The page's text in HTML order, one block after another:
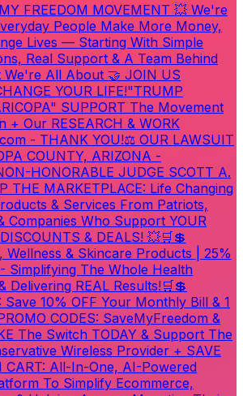
FREEDOM MOVEMENT 💥 We're
People Make More Money,
Lives — Starting With Simple
Real Support & A Team Behind
We're All About 🤝 JOIN US
YOUR LIFE!"TRUMP
SUPPORT The Movement
+ Our RESEARCH & WORK
- THANK YOU!⚖️ OUR LAWSUIT
COUNTY, ARIZONA -
HONORABLE JUDGE SCOTT A.
THE MARKETPLACE: Life Changing
& Services From Patriots,
Companies Who Support YOUR
& DEALS! 💥🛒💲
Wellness & Skincare Products | 25%
Simplifying The Whole Health
Delivering REAL Results!🛒💲
Save 10% OFF Your Monthly Bill & 1
CODES: SaveMyFreedom &
The Switch TODAY & Support The
Wireless Provider + SAVE
CART: All-In-One, AI-Powered
To Simplify Ecommerce,